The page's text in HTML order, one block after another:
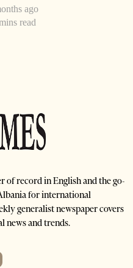
ago
read
of record in English and the go-
for international
generalist newspaper covers
news and trends.